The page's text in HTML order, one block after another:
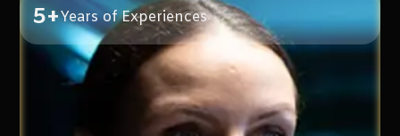
5+Years of Experiences